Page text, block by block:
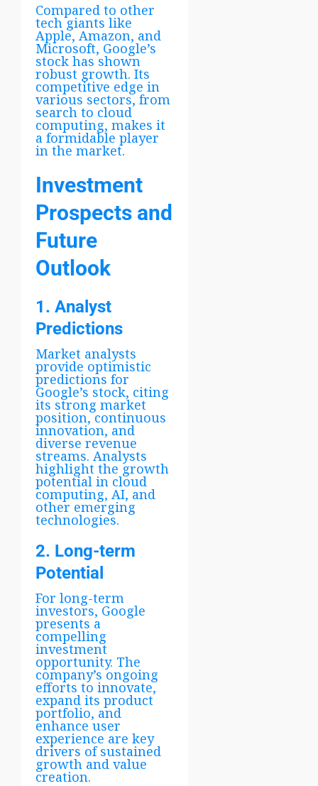
Compared to other
tech giants like
Apple, Amazon, and
Microsoft, Google’s
stock has shown
robust growth. Its
competitive edge in
various sectors, from
search to cloud
computing, makes it
a formidable player
in the market.
Investment
Prospects and
Future
Outlook
1. Analyst
Predictions
Market analysts
provide optimistic
predictions for
Google’s stock, citing
its strong market
position, continuous
innovation, and
diverse revenue
streams. Analysts
highlight the growth
potential in cloud
computing, AI, and
other emerging
technologies.
2. Long-term
Potential
For long-term
investors, Google
presents a
compelling
investment
opportunity. The
company’s ongoing
efforts to innovate,
expand its product
portfolio, and
enhance user
experience are key
drivers of sustained
growth and value
creation.